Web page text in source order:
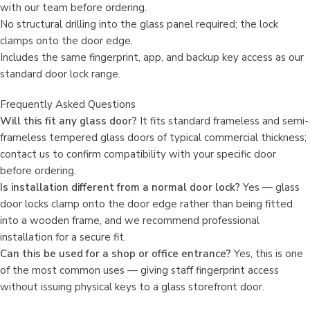
with our team before ordering.
No structural drilling into the glass panel required; the lock
clamps onto the door edge.
Includes the same fingerprint, app, and backup key access as our
standard door lock range.
Frequently Asked Questions
Will this fit any glass door? It fits standard frameless and semi-
frameless tempered glass doors of typical commercial thickness;
contact us to confirm compatibility with your specific door
before ordering.
Is installation different from a normal door lock? Yes — glass
door locks clamp onto the door edge rather than being fitted
into a wooden frame, and we recommend professional
installation for a secure fit.
Can this be used for a shop or office entrance? Yes, this is one
of the most common uses — giving staff fingerprint access
without issuing physical keys to a glass storefront door.